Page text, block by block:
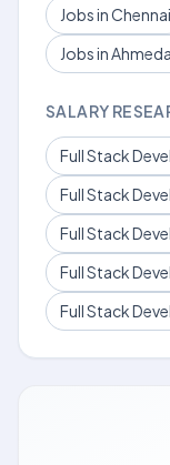
Jobs in Chennai
Jobs in
SALARY
Full Stack
Full Stack
Full Stack
Full Stack
Full Stack